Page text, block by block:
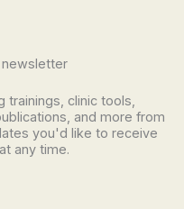
trainings, clinic tools,
and more from
you'd like to receive
any time.